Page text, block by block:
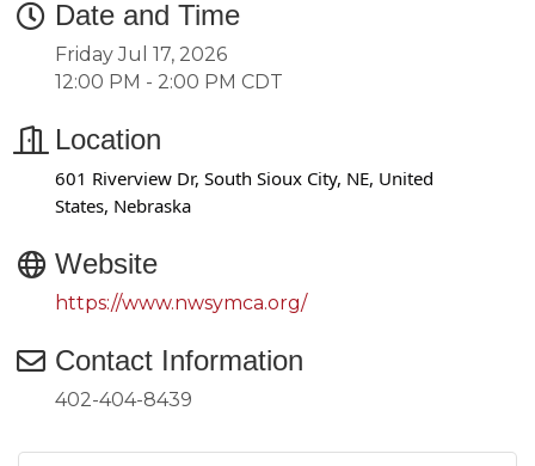
Date and Time
Friday Jul 17, 2026
12:00 PM - 2:00 PM CDT
Location
601 Riverview Dr, South Sioux City, NE, United
States, Nebraska
Website
https://www.nwsymca.org/
Contact Information
402-404-8439